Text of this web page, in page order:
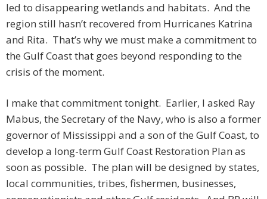
led to disappearing wetlands and habitats. And the
region still hasn’t recovered from Hurricanes Katrina
and Rita. That’s why we must make a commitment to
the Gulf Coast that goes beyond responding to the
crisis of the moment.
I make that commitment tonight. Earlier, I asked Ray
Mabus, the Secretary of the Navy, who is also a former
governor of Mississippi and a son of the Gulf Coast, to
develop a long-term Gulf Coast Restoration Plan as
soon as possible. The plan will be designed by states,
local communities, tribes, fishermen, businesses,